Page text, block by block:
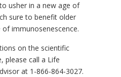
usher in a new age of
sure to benefit older
immunosenescence.
on the scientific
please call a Life
at 1-866-864-3027.